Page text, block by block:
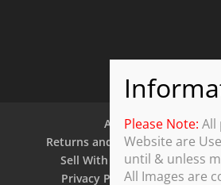
About Us
Contact
Returns and Refund Policy
Sell With Us
Shipping
Privacy Policy
Terms and
Please Note: All
Website are
until & unless
All Images are